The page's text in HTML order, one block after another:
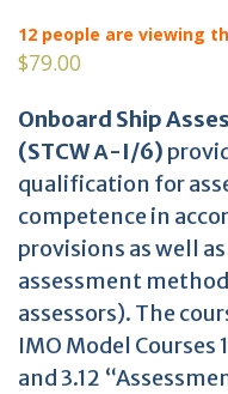
12 people are viewing
$79.00
Onboard Ship
(STCW Α-I/6)
qualification for
competence in
provisions as well
assessment
assessors). The
IMO Model Courses
and 3.12